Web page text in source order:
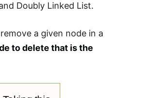
Doubly Linked List.
a given node in a
to delete that is the